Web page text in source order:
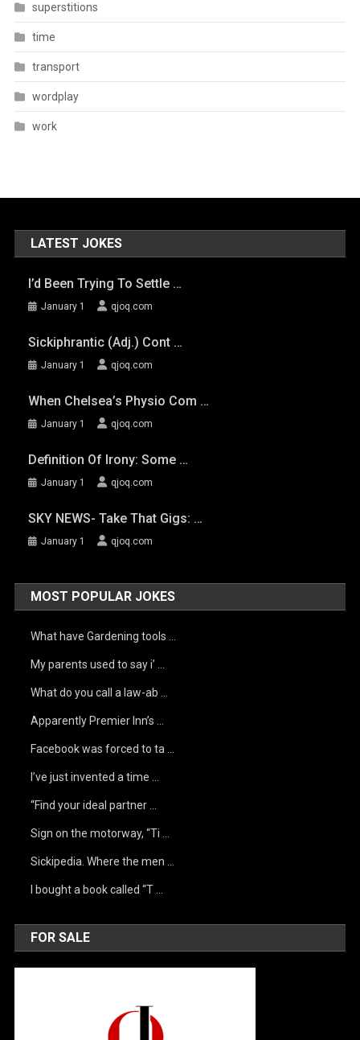
superstitions
time
transport
wordplay
work
LATEST JOKES
I’d Been Trying To Settle …
January 1 qjoq.com
Sickiphrantic (adj.) Cont …
January 1 qjoq.com
When Chelsea’s Physio Com …
January 1 qjoq.com
Definition Of Irony: Some …
January 1 qjoq.com
SKY NEWS- Take That Gigs: …
January 1 qjoq.com
MOST POPULAR JOKES
What have Gardening tools …
My parents used to say i’ …
What do you call a law-ab …
Apparently Premier Inn’s …
Facebook was forced to ta …
I’ve just invented a time …
“Find your ideal partner …
Sign on the motorway, “Ti …
Sickipedia. Where the men …
I bought a book called “T …
FOR SALE